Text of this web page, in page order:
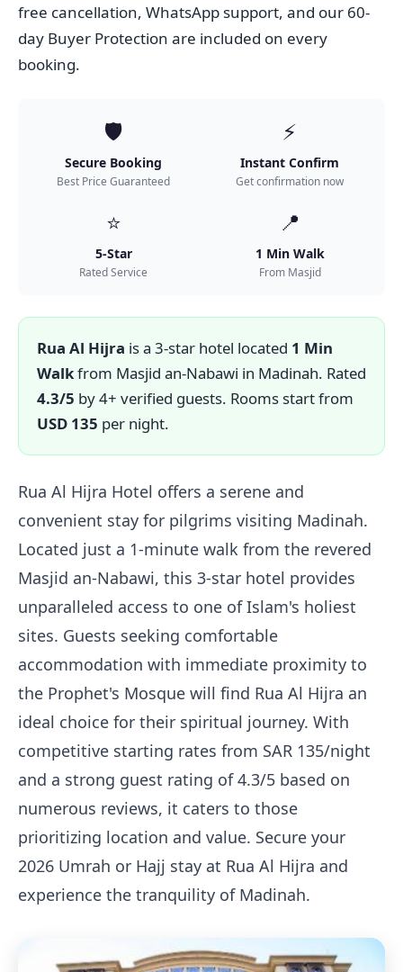
free cancellation, WhatsApp support, and our 60-
day Buyer Protection are included on every
booking.
🛡️
Secure Booking
Best Price Guaranteed
⚡
Instant Confirm
Get confirmation now
⭐
5-Star
Rated Service
📍
1 Min Walk
From Masjid
Rua Al Hijra is a 3-star hotel located 1 Min
Walkfrom Masjid an-Nabawi in Madinah. Rated
4.3/5 by 4+ verified guests. Rooms start from
USD 135 per night.
Rua Al Hijra Hotel offers a serene and
convenient stay for pilgrims visiting Madinah.
Located just a 1-minute walk from the revered
Masjid an-Nabawi, this 3-star hotel provides
unparalleled access to one of Islam's holiest
sites. Guests seeking comfortable
accommodation with immediate proximity to
the Prophet's Mosque will find Rua Al Hijra an
ideal choice for their spiritual journey. With
competitive starting rates from SAR 135/night
and a strong guest rating of 4.3/5 based on
numerous reviews, it caters to those
prioritizing location and value. Secure your
2026 Umrah or Hajj stay at Rua Al Hijra and
experience the tranquility of Madinah.